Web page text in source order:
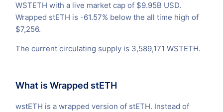
WSTETH with a live market cap of $9.95B USD.
Wrapped stETH is -61.57% below the all time high of
$7,256.
The current circulating supply is 3,589,171 WSTETH.
What is Wrapped stETH
wstETH is a wrapped version of stETH. Instead of